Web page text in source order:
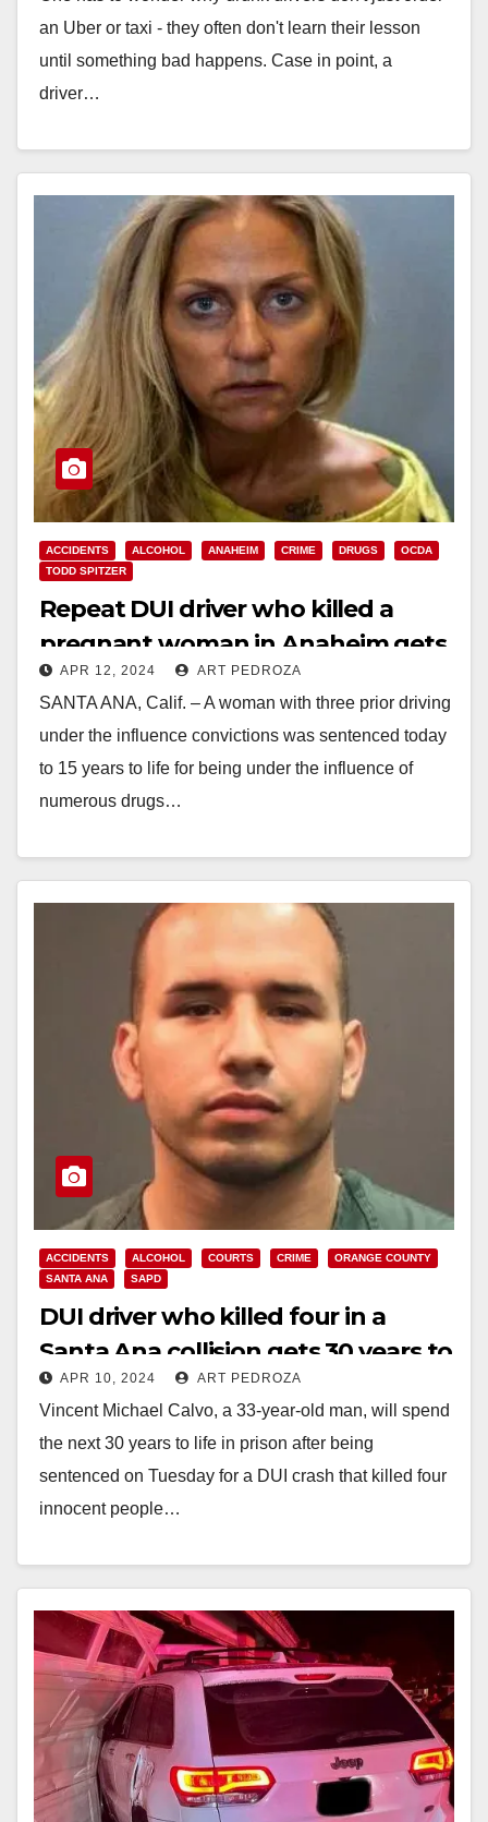
an Uber or taxi - they often don't learn their lesson
until something bad happens. Case in point, a
driver…
ACCIDENTS ALCOHOL ANAHEIM CRIME DRUGS
OCDA
TODD SPITZER
Repeat DUI driver who killed a
pregnant woman in Anaheim gets
15 years to life in prison
APR 12, 2024 ART PEDROZA
SANTA ANA, Calif. – A woman with three prior driving
under the influence convictions was sentenced today
to 15 years to life for being under the influence of
numerous drugs…
ACCIDENTS ALCOHOL COURTS CRIME
ORANGE COUNTY
SANTA ANA
SAPD
DUI driver who killed four in a
Santa Ana collision gets 30 years to
life in prison
APR 10, 2024 ART PEDROZA
Vincent Michael Calvo, a 33-year-old man, will spend
the next 30 years to life in prison after being
sentenced on Tuesday for a DUI crash that killed four
innocent people…